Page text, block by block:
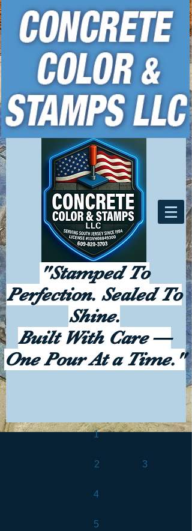
"Stamped To
Perfection. Sealed To
Shine.
Built With Care —
One Pour At a Time."
1
2 3
4
5